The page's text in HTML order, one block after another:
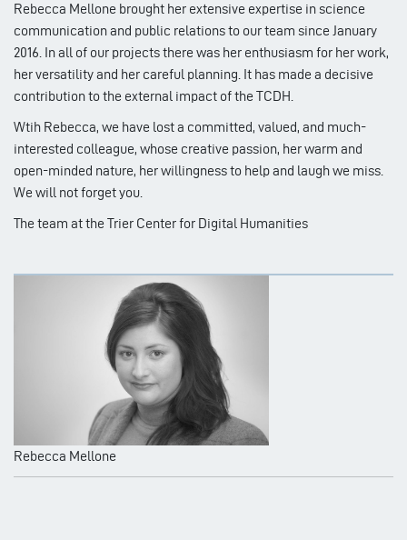
Rebecca Mellone brought her extensive expertise in science
communication and public relations to our team since January
2016. In all of our projects there was her enthusiasm for her work,
her versatility and her careful planning. It has made a decisive
contribution to the external impact of the TCDH.
Wtih Rebecca, we have lost a committed, valued, and much-
interested colleague, whose creative passion, her warm and
open-minded nature, her willingness to help and laugh we miss.
We will not forget you.
The team at the Trier Center for Digital Humanities
Rebecca Mellone